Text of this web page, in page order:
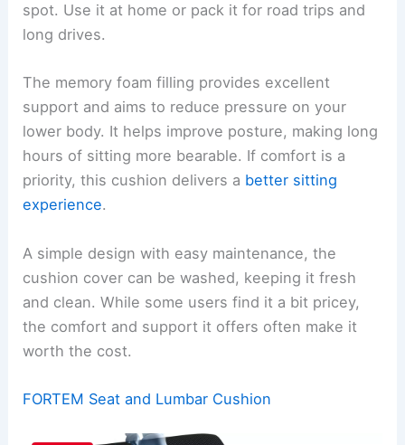
spot. Use it at home or pack it for road trips and
long drives.
The memory foam filling provides excellent
support and aims to reduce pressure on your
lower body. It helps improve posture, making long
hours of sitting more bearable. If comfort is a
priority, this cushion delivers a better sitting
experience.
A simple design with easy maintenance, the
cushion cover can be washed, keeping it fresh
and clean. While some users find it a bit pricey,
the comfort and support it offers often make it
worth the cost.
FORTEM Seat and Lumbar Cushion